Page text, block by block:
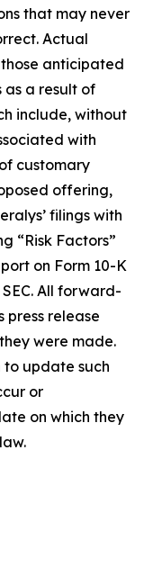
that may never
Actual
anticipated
a result of
include, without
with
customary
offering,
filings with
“Risk Factors”
on Form 10-K
All forward-
press release
were made.
to update such
or
on which they